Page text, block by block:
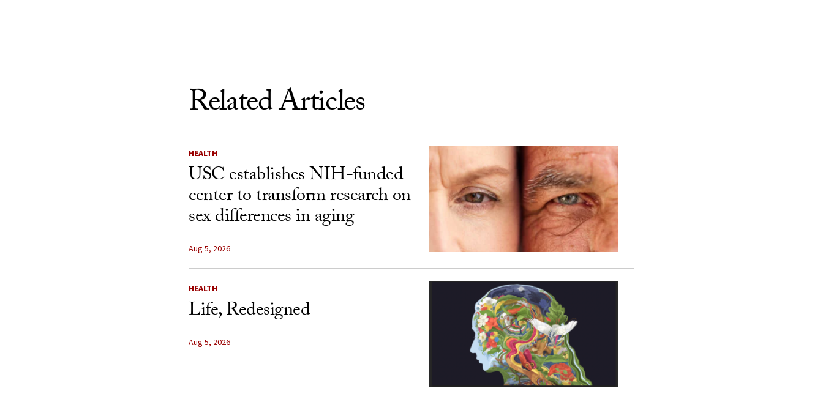
Related Articles
HEALTH
USC establishes NIH-funded
center to transform research on
sex differences in aging
Aug 5, 2026
HEALTH
Life, Redesigned
Aug 5, 2026